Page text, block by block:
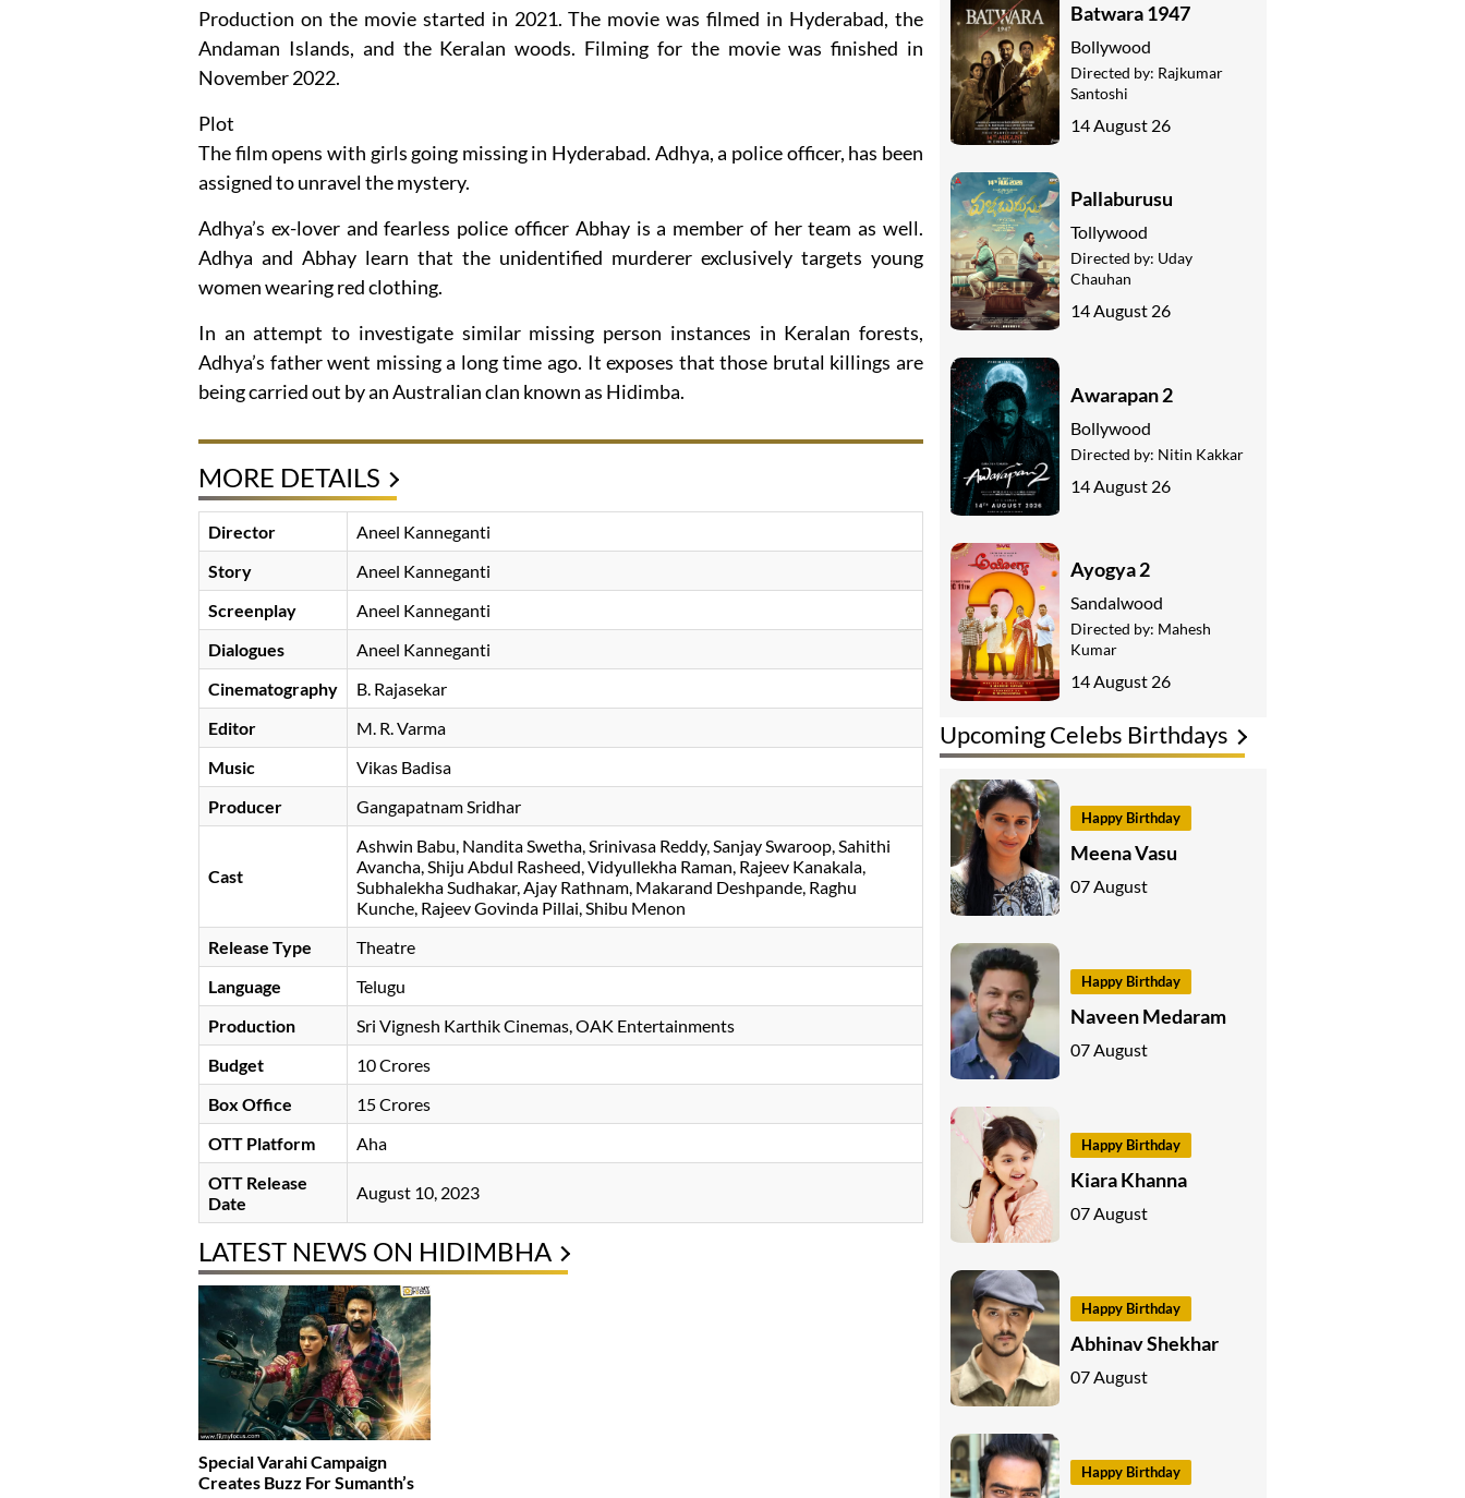
Production on the movie started in 2021. The movie was filmed in Hyderabad, the
Andaman Islands, and the Keralan woods. Filming for the movie was finished in
November 2022.
Plot
The film opens with girls going missing in Hyderabad. Adhya, a police officer, has been
assigned to unravel the mystery.
Adhya’s ex-lover and fearless police officer Abhay is a member of her team as well.
Adhya and Abhay learn that the unidentified murderer exclusively targets young
women wearing red clothing.
In an attempt to investigate similar missing person instances in Keralan forests,
Adhya’s father went missing a long time ago. It exposes that those brutal killings are
being carried out by an Australian clan known as Hidimba.
MORE DETAILS
Director
Aneel Kanneganti
Story
Aneel Kanneganti
Screenplay
Aneel Kanneganti
Dialogues
Aneel Kanneganti
Cinematography
B. Rajasekar
Editor
M. R. Varma
Music
Vikas Badisa
Producer
Gangapatnam Sridhar
Cast
Ashwin Babu Nandita Swetha Srinivasa Reddy Sanjay Swaroop Sahithi
Avancha Shiju Abdul Rasheed Vidyullekha Raman Rajeev Kanakala
Subhalekha Sudhakar Ajay Rathnam Makarand Deshpande Raghu
Kunche Rajeev Govinda Pillai, Shibu Menon
Release Type
Theatre
Language
Telugu
Production
Sri Vignesh Karthik Cinemas, OAK Entertainments
Budget
10 Crores
Box Office
15 Crores
OTT Platform
Aha
OTT Release
Date
August 10, 2023
LATEST NEWS ON HIDIMBHA
Special Varahi Campaign
Creates Buzz For Sumanth’s
Upcoming Celebs Birthdays
Happy Birthday
Meena Vasu
07 August
Happy Birthday
Naveen Medaram
07 August
Happy Birthday
Kiara Khanna
07 August
Happy Birthday
Abhinav Shekhar
07 August
Happy Birthday
Batwara 1947
Bollywood
Directed by: Rajkumar
Santoshi
14 August 26
Pallaburusu
Tollywood
Directed by: Uday
Chauhan
14 August 26
Awarapan 2
Bollywood
Directed by: Nitin Kakkar
14 August 26
Ayogya 2
Sandalwood
Directed by: Mahesh
Kumar
14 August 26